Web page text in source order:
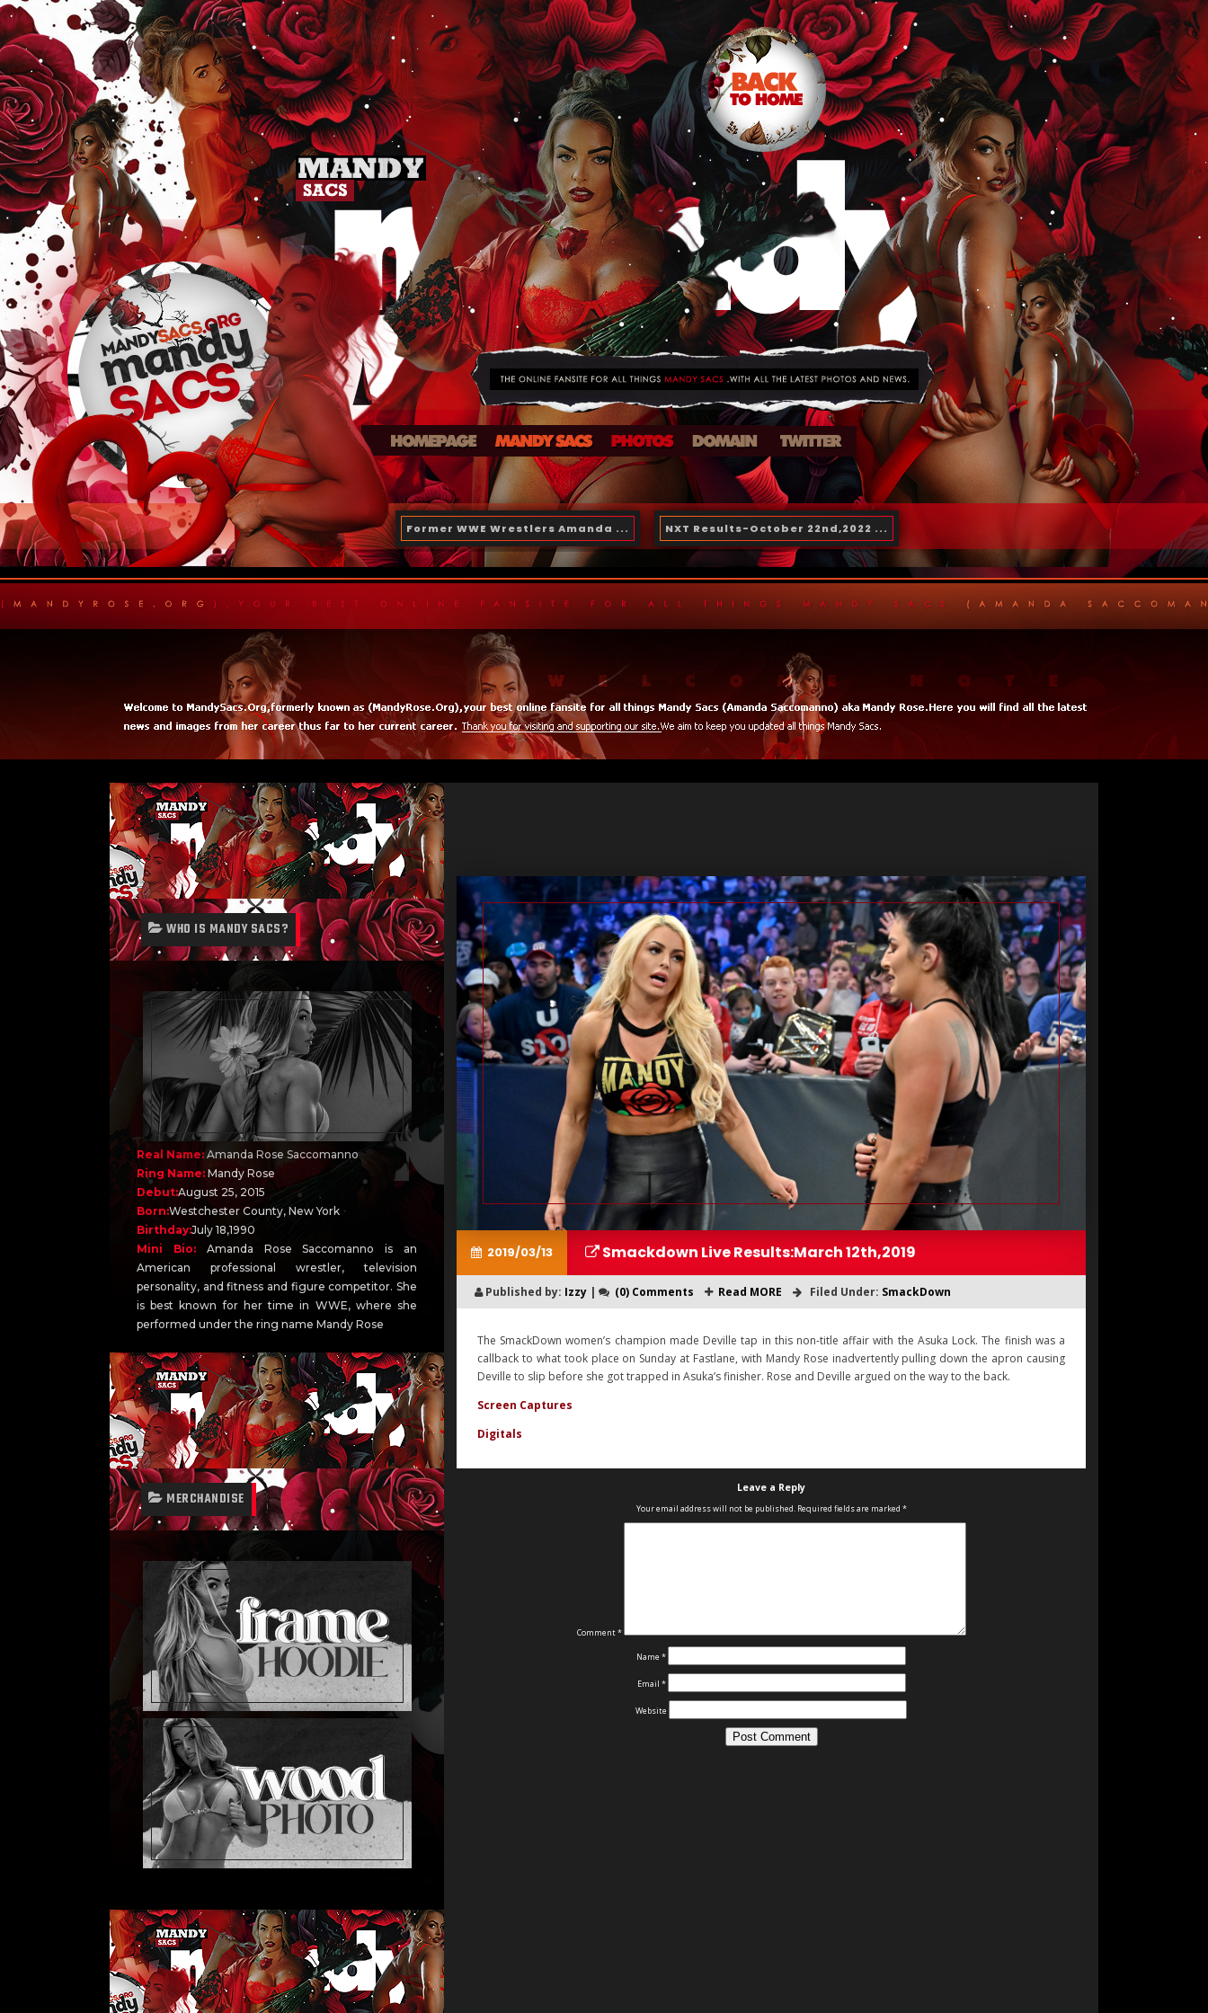
Former WWE Wrestlers Amanda ... NXT Results-October 22nd,2022 ...
WHO IS MANDY SACS?
Real Name: Amanda Rose Saccomanno
Ring Name: Mandy Rose
Debut:August 25, 2015
Born:Westchester County, New York
Birthday:July 18,1990
Mini Bio:Amanda Rose Saccomanno is an
American professional wrestler, television
personality, and fitness and figure competitor. She
is best known for her time in WWE, where she
performed under the ring name Mandy Rose
MERCHANDISE
2019/03/13 Smackdown Live Results:March 12th,2019
Published by: Izzy | (0) Comments Read MORE Filed Under: SmackDown
The SmackDown women’s champion made Deville tap in this non-title affair with the Asuka Lock. The finish was a
callback to what took place on Sunday at Fastlane, with Mandy Rose inadvertently pulling down the apron causing
Deville to slip before she got trapped in Asuka’s finisher. Rose and Deville argued on the way to the back.
Screen Captures
Digitals
Leave a Reply
Your email address will not be published. Required fields are marked *
Comment*
Name *
Email *
Website